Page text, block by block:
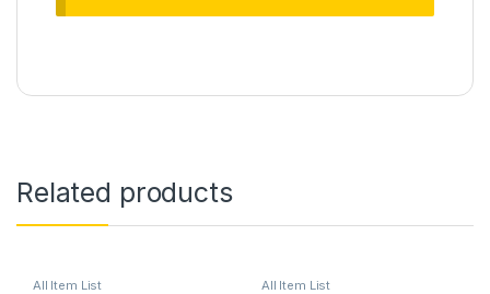
Related products
All Item List All Item List